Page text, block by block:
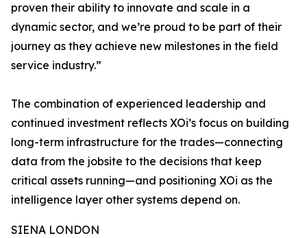
proven their ability to innovate and scale in a
dynamic sector, and we’re proud to be part of their
journey as they achieve new milestones in the field
service industry.”
The combination of experienced leadership and
continued investment reflects XOi’s focus on building
long-term infrastructure for the trades—connecting
data from the jobsite to the decisions that keep
critical assets running—and positioning XOi as the
intelligence layer other systems depend on.
SIENA LONDON